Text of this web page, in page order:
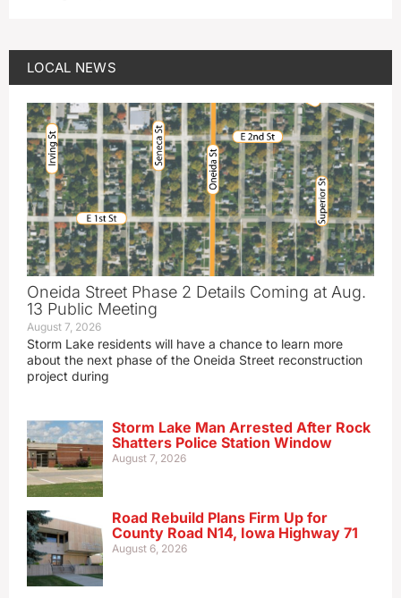
LOCAL NEWS
Oneida Street Phase 2 Details Coming at Aug.
13 Public Meeting
August 7, 2026
Storm Lake residents will have a chance to learn more
about the next phase of the Oneida Street reconstruction
project during
Storm Lake Man Arrested After Rock
Shatters Police Station Window
August 7, 2026
Road Rebuild Plans Firm Up for
County Road N14, Iowa Highway 71
August 6, 2026